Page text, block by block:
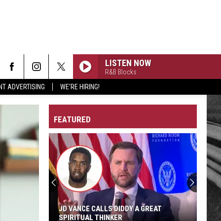
ADVERTISING WE'RE HIRING!
LISTEN NOW
R&B Blocks
FEATURED
JD VANCE CALLS DIDDY A GREAT
SPIRITUAL THINKER